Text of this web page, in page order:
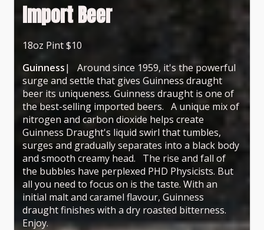
Import Beer
18oz Pint $10
Guinness| Around since 1959, it's the powerful
surge and settle that gives Guinness draught
beer its uniqueness. Guinness draught is one of
the best-selling imported beers. A unique mix of
nitrogen and carbon dioxide helps create
Guinness Draught's liquid swirl that tumbles,
surges and gradually separates into a black body
and smooth creamy head. The rise and fall of
the bubbles have perplexed PHD Physicists. But
all you need to focus on is the taste. With an
initial malt and caramel flavour, Guinness
draught finishes with a dry roasted bitterness.
Enjoy.